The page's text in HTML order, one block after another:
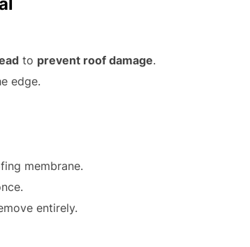
to prevent roof damage.
edge.
membrane.
entirely.